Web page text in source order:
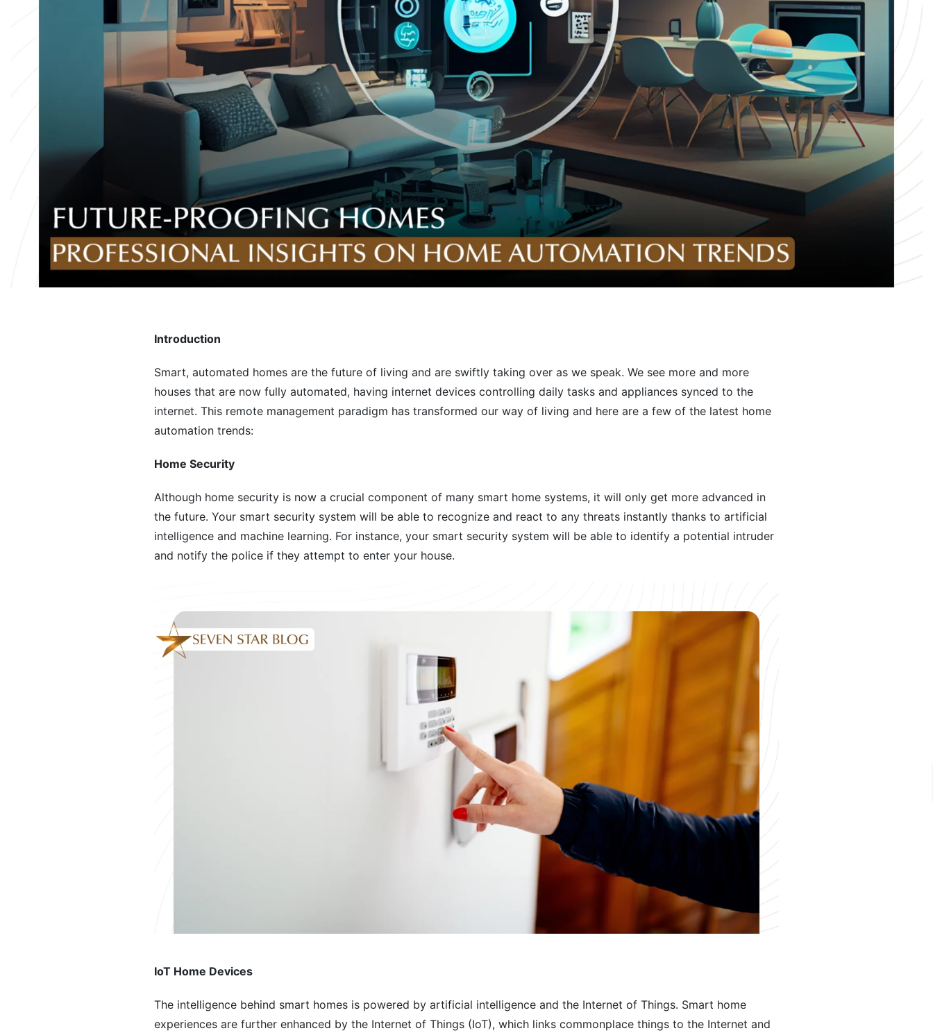
Introduction
Smart, automated homes are the future of living and are swiftly taking over as we speak. We see more and more
houses that are now fully automated, having internet devices controlling daily tasks and appliances synced to the
internet. This remote management paradigm has transformed our way of living and here are a few of the latest home
automation trends:
Home Security
Although home security is now a crucial component of many smart home systems, it will only get more advanced in
the future. Your smart security system will be able to recognize and react to any threats instantly thanks to artificial
intelligence and machine learning. For instance, your smart security system will be able to identify a potential intruder
and notify the police if they attempt to enter your house.
IoT Home Devices
The intelligence behind smart homes is powered by artificial intelligence and the Internet of Things. Smart home
experiences are further enhanced by the Internet of Things (IoT), which links commonplace things to the Internet and